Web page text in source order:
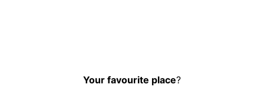
Your favourite place?